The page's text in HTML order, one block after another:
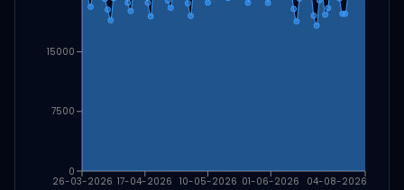
26-03-2026 17-04-2026 10-05-2026 01-06-2026 04-08-2026
0
7500
15000